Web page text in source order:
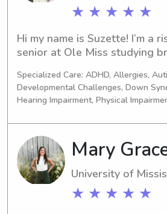
★ ★ ★ ★ ★
Hi my name is Suzette! I’m a
senior at Ole Miss studying
your kids! I’ve been
years now. I have lots of work
experience, and can work with
as well! I’m more than happy
the nights and I can drive! Look
forward to meeting you!
Specialized Care: ADHD, Allergies,
Developmental Challenges, Down
Hearing Impairment, Physical
Mary
University of
★ ★ ★ ★ ★